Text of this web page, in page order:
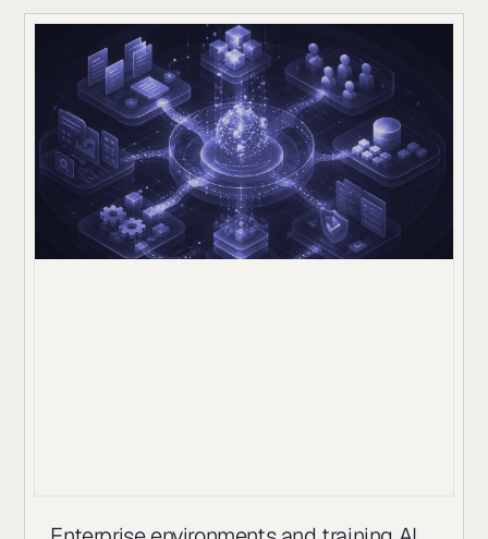
Snorkel AI contributed as a task author and data